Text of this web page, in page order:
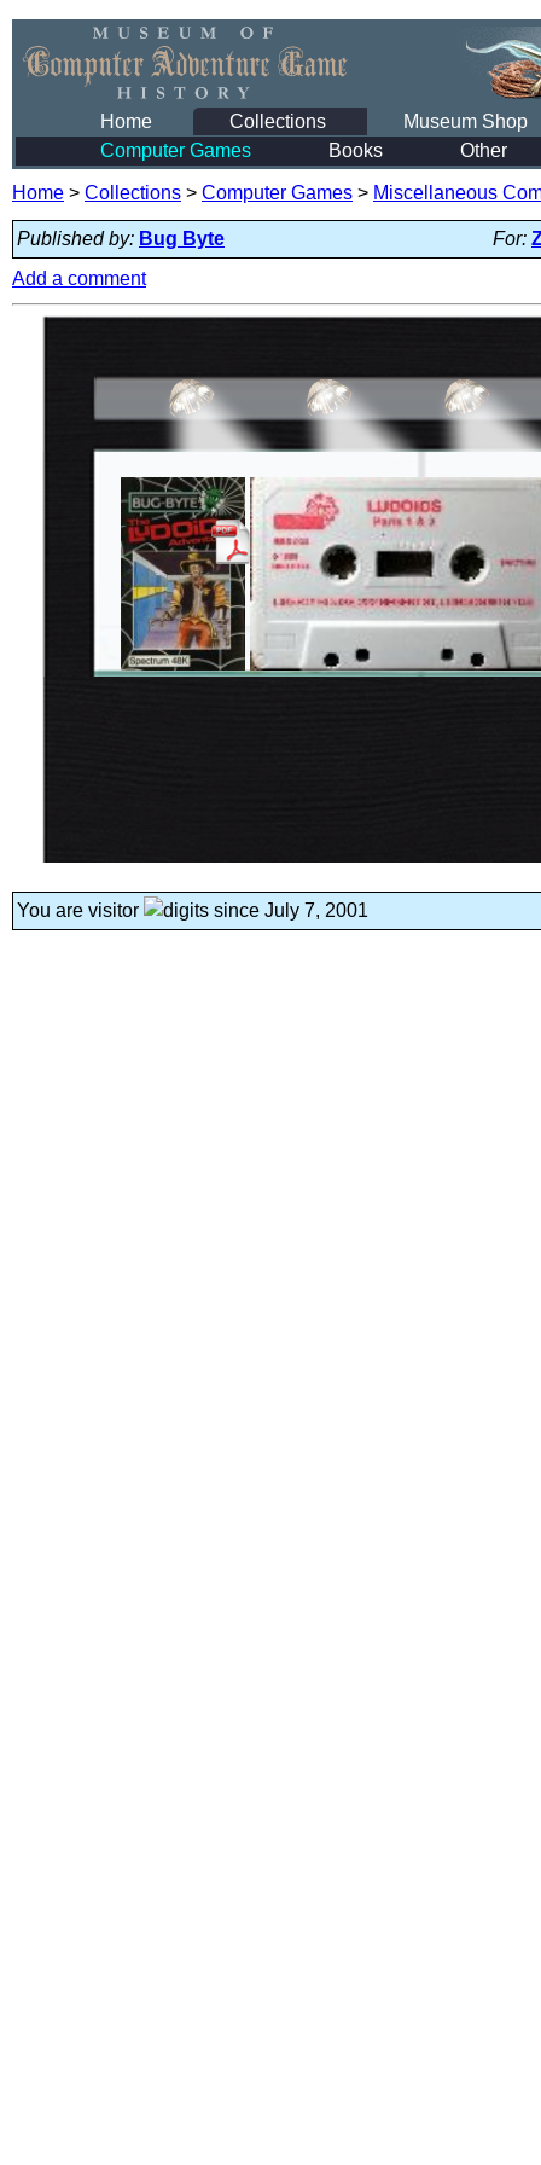
Home Collections
Museum Shop
Computer Games
Books Other
Home > Collections > Computer Games > Miscellaneous
Published by: Bug Byte For:
Add a comment
You are visitor since July 7, 2001